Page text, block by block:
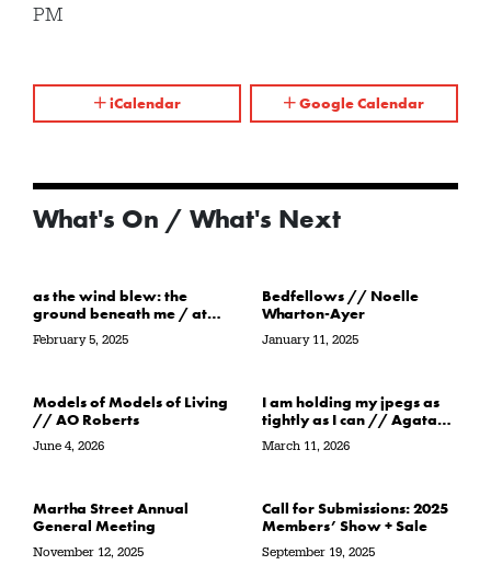
PM
iCalendar Google Calendar
What's On / What's Next
as the wind blew: the
ground beneath me / at
path // Sarah Crawley
February 5, 2025
Bedfellows // Noelle
Wharton-Ayer
January 11, 2025
Models of Models of Living
// AO Roberts
June 4, 2026
I am holding my jpegs as
tightly as I can // Agata
March 11, 2026
Martha Street Annual
General Meeting
November 12, 2025
Call for Submissions: 2025
Members’ Show + Sale
September 19, 2025